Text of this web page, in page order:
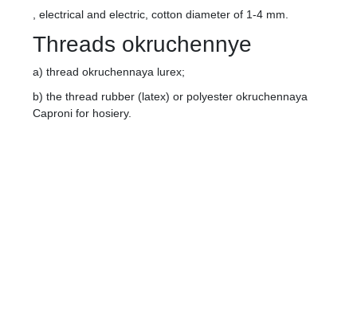
, electrical and electric, cotton diameter of 1-4 mm.
Threads okruchennye
a) thread okruchennaya lurex;
b) the thread rubber (latex) or polyester okruchennaya
Caproni for hosiery.